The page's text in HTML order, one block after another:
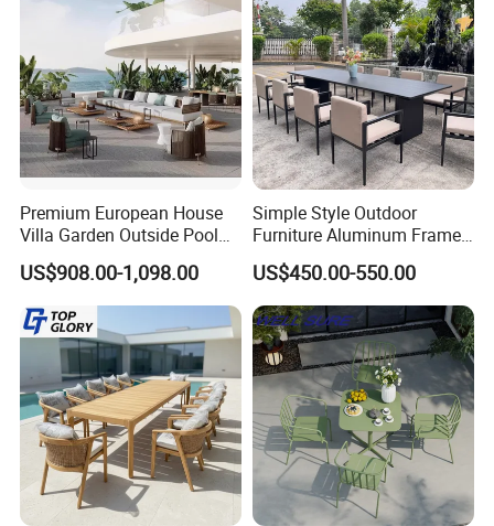
Premium European House
Villa Garden Outside Pool
Patio Outdoor Sofa Garden
Furniture
US$908.00-1,098.00
Simple Style Outdoor
Furniture Aluminum Frame
Dining Chair and Rectangle
Table Set Patio Dining Set
for Home Restaurant
US$450.00-550.00